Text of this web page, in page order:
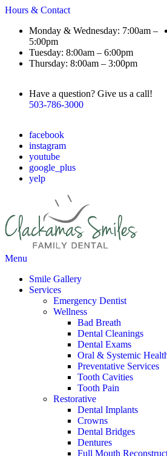
Hours & Contact
Monday & Wednesday: 7:00am –
5:00pm
Tuesday: 8:00am – 6:00pm
Thursday: 8:00am – 3:00pm
Have a question? Give us a call!
503-786-3000
facebook
instagram
youtube
google_plus
yelp
Main
Menu
Smile Gallery
Services
Emergency Dentist
Wellness
Bad Breath
Dental Cleanings
Dental Exams
Oral & Systemic
Preventative Services
Tooth Cavities
Tooth Pain
Restorative
Dental Implants
Crowns
Dental Bridges
Dentures
Full Mouth